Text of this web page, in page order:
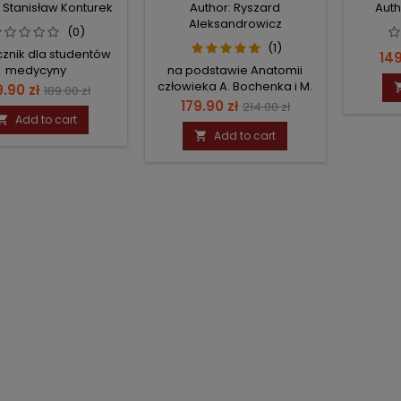
Konturek
(0)
dla studentów
medycyny
zł Regular
price
189.00 zł
Add to cart
Author: Ryszard
Aleksandrowicz
(1)
na podstawie Anatomii
człowieka A. Bochenka i M.
Reichera
Price
179.90 zł Regular
price
214.00 zł
 Add to cart